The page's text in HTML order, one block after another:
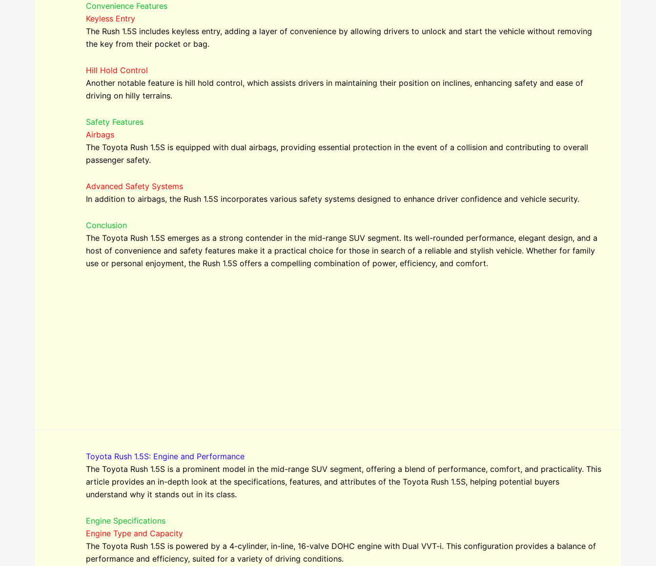
Convenience Features
Keyless Entry
The Rush 1.5S includes keyless entry, adding a layer of convenience by allowing drivers to unlock and start the vehicle without removing
the key from their pocket or bag.
Hill Hold Control
Another notable feature is hill hold control, which assists drivers in maintaining their position on inclines, enhancing safety and ease of
driving on hilly terrains.
Safety Features
Airbags
The Toyota Rush 1.5S is equipped with dual airbags, providing essential protection in the event of a collision and contributing to overall
passenger safety.
Advanced Safety Systems
In addition to airbags, the Rush 1.5S incorporates various safety systems designed to enhance driver confidence and vehicle security.
Conclusion
The Toyota Rush 1.5S emerges as a strong contender in the mid-range SUV segment. Its well-rounded performance, elegant design, and a
host of convenience and safety features make it a practical choice for those in search of a reliable and stylish vehicle. Whether for family
use or personal enjoyment, the Rush 1.5S offers a compelling combination of power, efficiency, and comfort.
Toyota Rush 1.5S: Engine and Performance
The Toyota Rush 1.5S is a prominent model in the mid-range SUV segment, offering a blend of performance, comfort, and practicality. This
article provides an in-depth look at the specifications, features, and attributes of the Toyota Rush 1.5S, helping potential buyers
understand why it stands out in its class.
Engine Specifications
Engine Type and Capacity
The Toyota Rush 1.5S is powered by a 4-cylinder, in-line, 16-valve DOHC engine with Dual VVT-i. This configuration provides a balance of
performance and efficiency, suited for a variety of driving conditions.